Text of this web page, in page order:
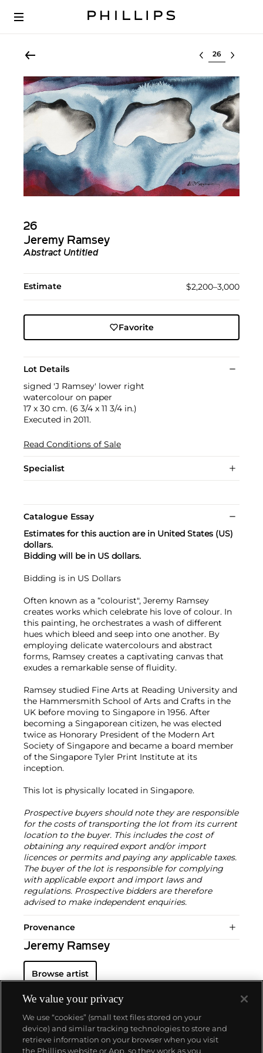
Select lot
26
Jeremy Ramsey
Abstract Untitled
Estimate $2,200–3,000
Favorite
Lot Details
signed 'J Ramsey' lower right
watercolour on paper
17 x 30 cm. (6 3/4 x 11 3/4 in.)
Executed in 2011.
Read Conditions of Sale
Specialist
Catalogue Essay
Estimates for this auction are in United States (US)
dollars.
Bidding will be in US dollars.
Bidding is in US Dollars
Often known as a “colourist", Jeremy Ramsey
creates works which celebrate his love of colour. In
this painting, he orchestrates a wash of different
hues which bleed and seep into one another. By
employing delicate watercolours and abstract
forms, Ramsey creates a captivating canvas that
exudes a remarkable sense of fluidity.
Ramsey studied Fine Arts at Reading University and
the Hammersmith School of Arts and Crafts in the
UK before moving to Singapore in 1956. After
becoming a Singaporean citizen, he was elected
twice as Honorary President of the Modern Art
Society of Singapore and became a board member
of the Singapore Tyler Print Institute at its
inception.
This lot is physically located in Singapore.
Prospective buyers should note they are responsible
for the costs of transporting the lot from its current
location to the buyer. This includes the cost of
obtaining any required export and/or import
licences or permits and paying any applicable taxes.
The buyer of the lot is responsible for complying
with applicable export and import laws and
regulations. Prospective bidders are therefore
advised to make independent enquiries.
Provenance
Jeremy Ramsey
Browse artist
We value your privacy
We use “cookies” (small text files stored on your
device) and similar tracking technologies to store and
retrieve information on your browser when you visit
the Phillips website or App, so they work as you